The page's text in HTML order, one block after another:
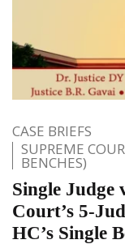
CASE BRIEFS
SUPREME
BENCHES)
Single Judge
Court’s 5-
HC’s Single